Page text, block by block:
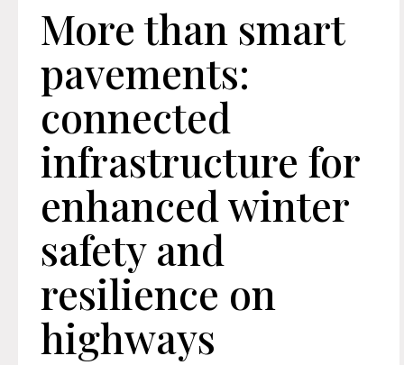
More than smart
pavements:
connected
infrastructure for
enhanced winter
safety and
resilience on
highways